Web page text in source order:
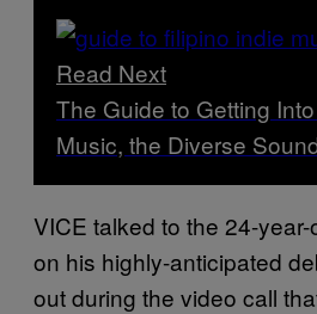
Read Next
The Guide to Getting
Music, the Diverse
VICE talked to the 24-
on his highly-anticipated
out during the video call